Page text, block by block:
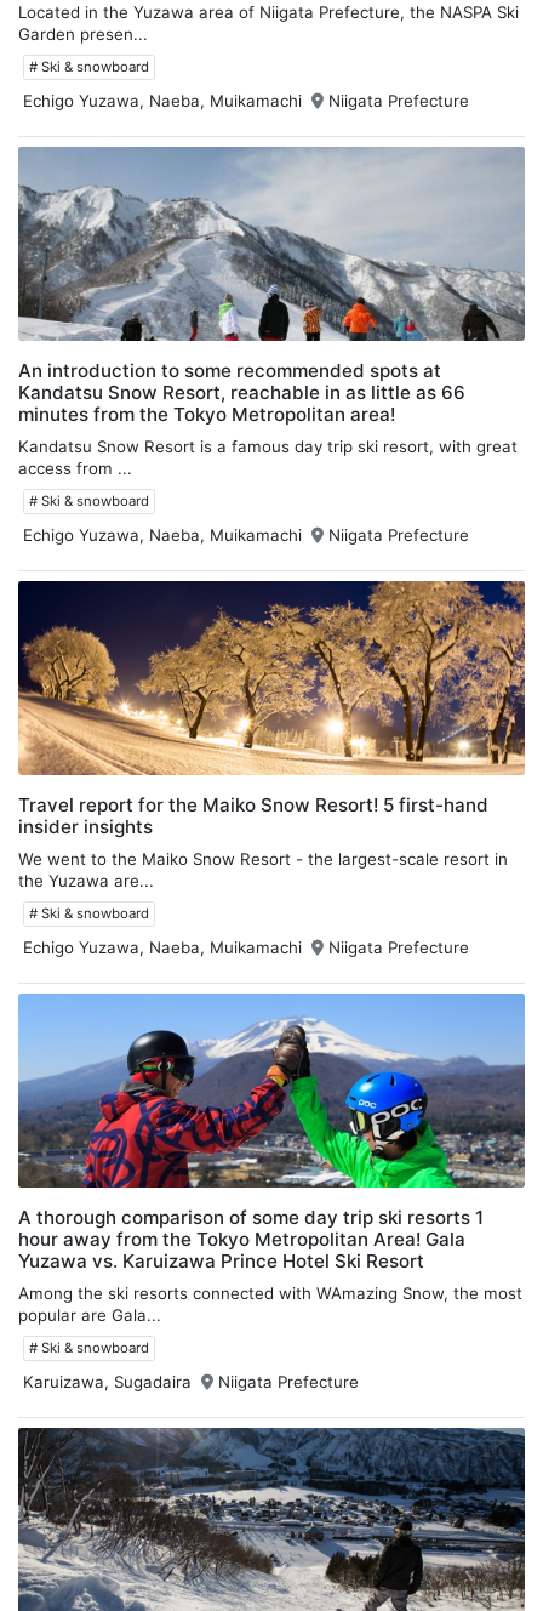
Located in the Yuzawa area of Niigata Prefecture, the NASPA Ski
Garden presen...
# Ski & snowboard
Echigo Yuzawa, Naeba, Muikamachi Niigata Prefecture
An introduction to some recommended spots at
Kandatsu Snow Resort, reachable in as little as 66
minutes from the Tokyo Metropolitan area!
Kandatsu Snow Resort is a famous day trip ski resort, with great
access from ...
# Ski & snowboard
Echigo Yuzawa, Naeba, Muikamachi Niigata Prefecture
Travel report for the Maiko Snow Resort! 5 first-hand
insider insights
We went to the Maiko Snow Resort - the largest-scale resort in
the Yuzawa are...
# Ski & snowboard
Echigo Yuzawa, Naeba, Muikamachi Niigata Prefecture
A thorough comparison of some day trip ski resorts 1
hour away from the Tokyo Metropolitan Area! Gala
Yuzawa vs. Karuizawa Prince Hotel Ski Resort
Among the ski resorts connected with WAmazing Snow, the most
popular are Gala...
# Ski & snowboard
Karuizawa, Sugadaira Niigata Prefecture